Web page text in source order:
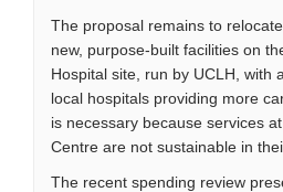
The proposal remains to
new, purpose-built facilities on
Hospital site, run by UCLH, with
local hospitals providing more
is necessary because services
Centre are not sustainable in
The recent spending review